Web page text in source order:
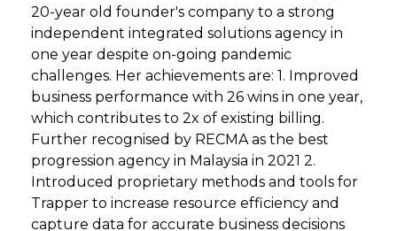
20-year old founder's company to a strong
independent integrated solutions agency in
one year despite on-going pandemic
challenges. Her achievements are: 1. Improved
business performance with 26 wins in one year,
which contributes to 2x of existing billing.
Further recognised by RECMA as the best
progression agency in Malaysia in 2021 2.
Introduced proprietary methods and tools for
Trapper to increase resource efficiency and
capture data for accurate business decisions